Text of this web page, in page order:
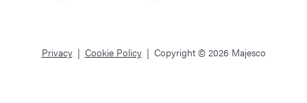
Privacy Cookie Policy Copyright © 2026 Majesco